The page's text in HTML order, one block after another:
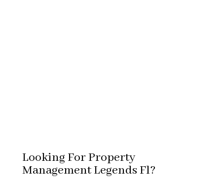
Looking For Property
Management Legends Fl?